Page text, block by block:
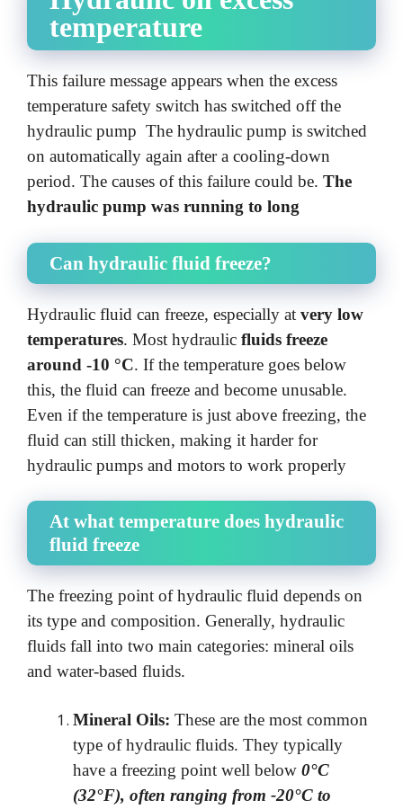
temperature
This failure message appears when the excess
temperature safety switch has switched off the
hydraulic pump The hydraulic pump is switched
on automatically again after a cooling-down
period. The causes of this failure could be. The
hydraulic pump was running to long
Can hydraulic fluid freeze?
Hydraulic fluid can freeze, especially at very low
temperatures. Most hydraulic fluids freeze
around -10 °C. If the temperature goes below
this, the fluid can freeze and become unusable.
Even if the temperature is just above freezing, the
fluid can still thicken, making it harder for
hydraulic pumps and motors to work properly
At what temperature does hydraulic
fluid freeze
The freezing point of hydraulic fluid depends on
its type and composition. Generally, hydraulic
fluids fall into two main categories: mineral oils
and water-based fluids.
Mineral Oils: These are the most common
type of hydraulic fluids. They typically
have a freezing point well below 0°C
(32°F), often ranging from -20°C to